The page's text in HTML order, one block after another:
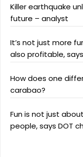
Killer earthquake
future – analyst
It’s not just more
also profitable,
How does one
carabao?
Fun is not just
people, says DOT